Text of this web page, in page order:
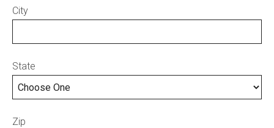
City
State
Zip